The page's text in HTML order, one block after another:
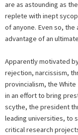
are as astounding as
replete with inept
of anyone. Even so,
advantage of an
Apparently motivated
rejection, narcissism,
provincialism, the
in an effort to bring
scythe, the president
leading universities, to
critical research